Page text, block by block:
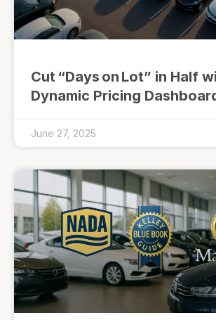
Cut “Days on Lot” in Half
Dynamic Pricing
June 27, 2025